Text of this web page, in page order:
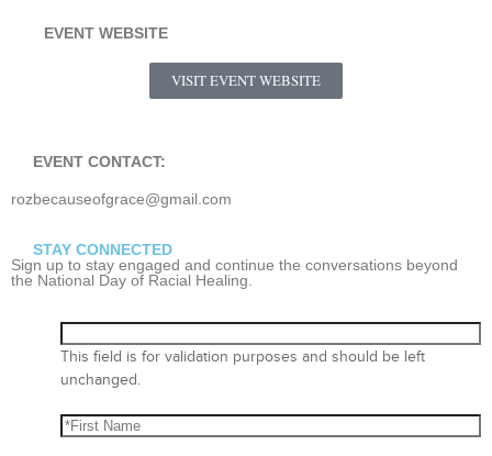
EVENT WEBSITE
VISIT EVENT WEBSITE
EVENT CONTACT:
rozbecauseofgrace@gmail.com
STAY CONNECTED
Sign up to stay engaged and continue the conversations beyond
the National Day of Racial Healing.
This field is for validation purposes and should be left
unchanged.